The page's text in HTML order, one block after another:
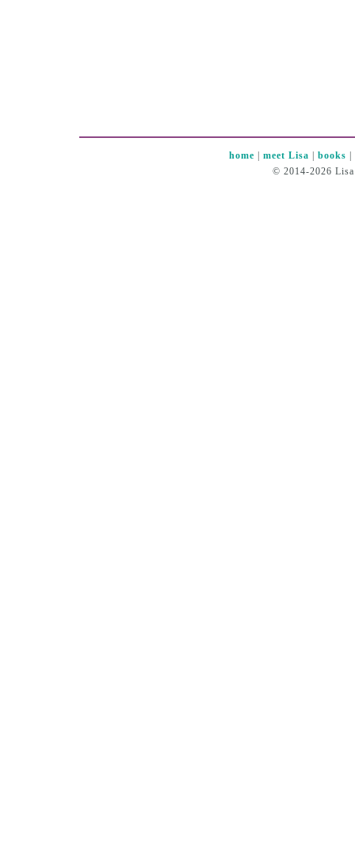
home |meet Lisa |books
© 2014-2026